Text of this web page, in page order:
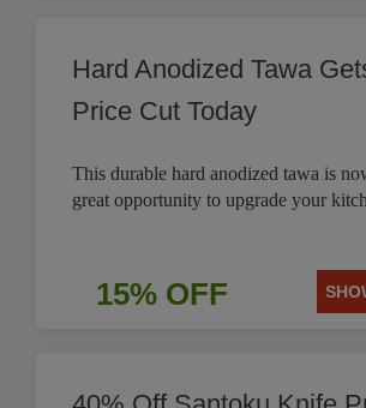
Hard Anodized Tawa
Price Cut Today
This durable hard anodized tawa is
great opportunity to upgrade your
15% OFF